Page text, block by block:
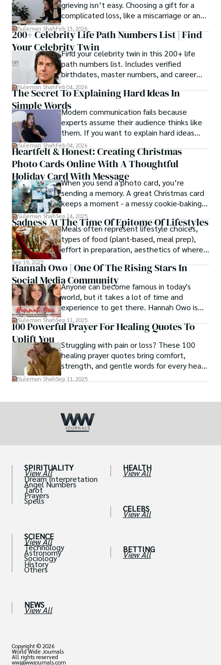
grieving isn’t easy. Choosing a gift for a
complicated loss, like a miscarriage or an
estrangement, is even tougher.
Suleman ShahFeb 13, 2026
200+ Celebrity Life Path Numbers List | Find
Your Celebrity TwinFind your celebrity twin in this 200+ life
path numbers list. Includes verified
birthdates, master numbers, and career
patterns by profession.
Suleman ShahFeb 04, 2026
The Secret To Explaining Hard Ideas In
Simple WordsModern communication fails because
experts assume their audience thinks like
them. If you want to explain hard ideas
simply, you need to reverse-engineer the
thought process.
Suleman ShahFeb 04, 2026
Heartfelt & Honest: Creating Christmas
Photo Cards Online With A Thoughtful
Holiday Card With Message
When you send a photo card, you’re
sending a memory. A great Christmas card
keeps a moment - a messy cookie-baking
afternoon, a newborn’s first smile, a snowy
family walk - and hands it to someone you
love.
Suleman ShahSep 24, 2025
Sadness At The Time Of Epitome Of Lifestyles
Meals often represent lifestyle choices,
types of food (plant-based, meal prep),
effort in preparation, aesthetics of where
Sep 19, 2025
Hannah Owo | One Of The Rising Stars In
Social Media Community
Anyone can become famous in today's
world, but it takes a lot of time and
experience to get there. Hannah Owo is
one of them who shot to fame after
posting her hot and stunning photos on
TikTok star but also as a popular social
media star because she is active on other
social media platforms.
Suleman ShahSep 11, 2025
100 Powerful Prayer For Healing Quotes To
Uplift You
Struggling with pain or loss? These 100
healing prayer quotes bring comfort,
strength, and gentle words for every heart
in need.
Suleman ShahSep 11, 2025
SPIRITUALITY
View All
Dream Interpretation
Angel Numbers
Tarot
Prayers
Spells
SCIENCE
View All
Technology
Astronomy
Sociology
History
Others
NEWS
View All
HEALTH
View All
CELEBS
View All
BETTING
View All
Copyright © 2026
World Wide Journals
All rights reserved
wwj@wwjournals.com